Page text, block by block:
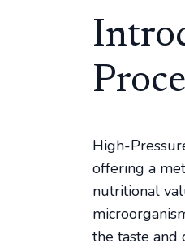
High-
offering a
nutritional
the taste and